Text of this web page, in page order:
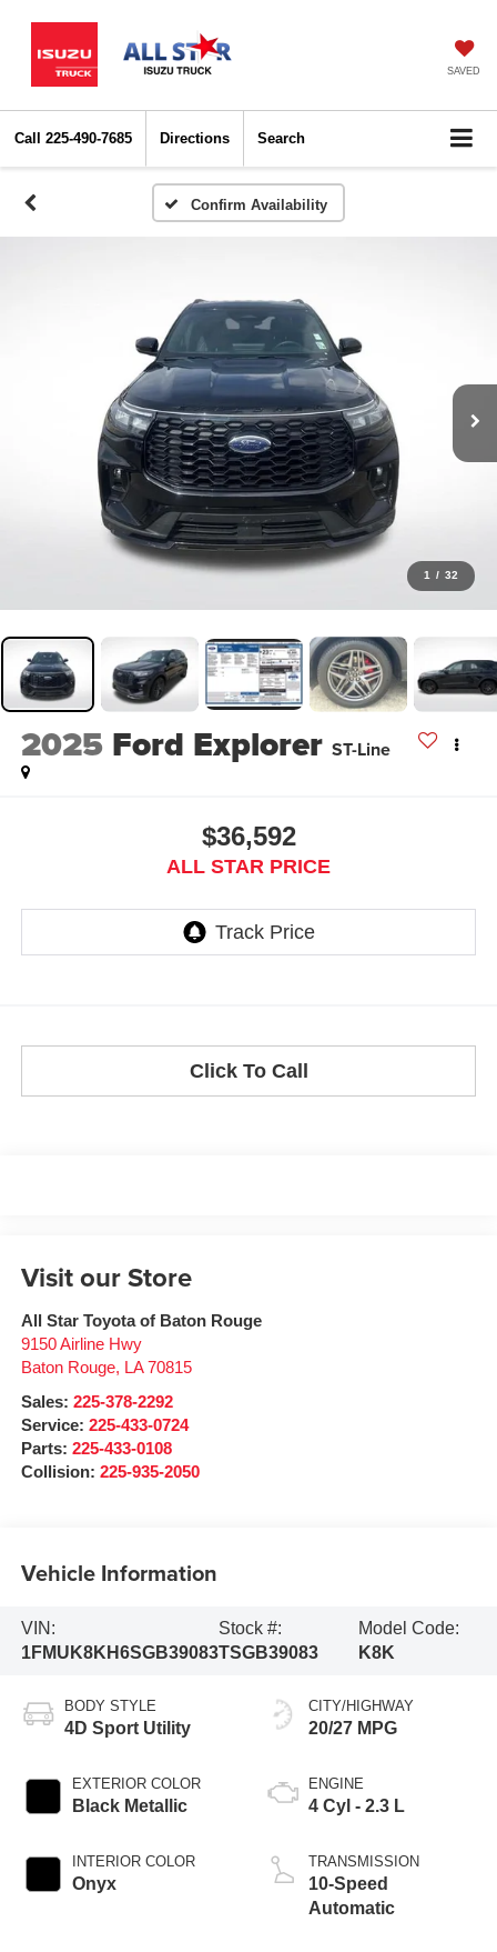
SAVED
Call 225-490-7685 Directions Search
Confirm Availability
1 / 32
2025 Ford Explorer ST-Line
$36,592
ALL STAR PRICE
Click To Call
Visit our Store
All Star Toyota of Baton Rouge
9150 Airline Hwy
Baton Rouge, LA 70815
Sales: 225-378-2292
Service: 225-433-0724
Parts: 225-433-0108
Collision: 225-935-2050
Vehicle Information
VIN:
1FMUK8KH6SGB39083
Stock #:
TSGB39083
Model Code:
K8K
BODY STYLE
4D Sport Utility
EXTERIOR COLOR
Black Metallic
INTERIOR COLOR
Onyx
CITY/HIGHWAY
20/27 MPG
ENGINE
4 Cyl - 2.3 L
TRANSMISSION
10-Speed
Automatic